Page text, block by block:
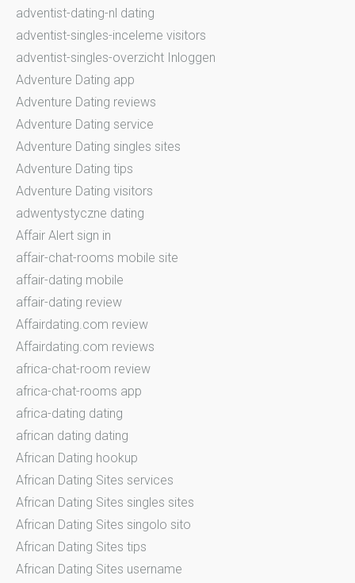
adventist-dating-nl dating
adventist-singles-inceleme visitors
adventist-singles-overzicht Inloggen
Adventure Dating app
Adventure Dating reviews
Adventure Dating service
Adventure Dating singles sites
Adventure Dating tips
Adventure Dating visitors
adwentystyczne dating
Affair Alert sign in
affair-chat-rooms mobile site
affair-dating mobile
affair-dating review
Affairdating.com review
Affairdating.com reviews
africa-chat-room review
africa-chat-rooms app
africa-dating dating
african dating dating
African Dating hookup
African Dating Sites services
African Dating Sites singles sites
African Dating Sites singolo sito
African Dating Sites tips
African Dating Sites username